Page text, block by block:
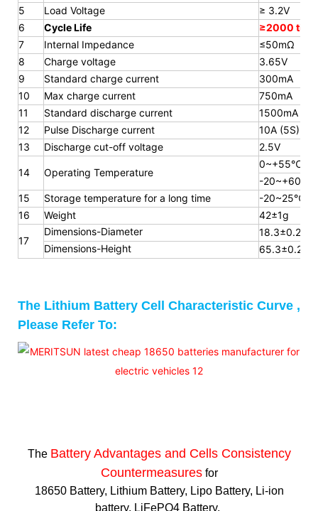
5
Load Voltage
≥ 3.2V
6
Cycle Life
≥2000
7
Internal Impedance
≤50mΩ
8
Charge voltage
3.65V
9
Standard charge current
300mA
10
Max charge current
750mA
11
Standard discharge current
1500mA
12
Pulse Discharge current
10A (5S)
13
Discharge cut-off voltage 2.5V
14 Operating Temperature
0~+55℃
-20~+60℃
15
Storage temperature for a long time
-20~25℃
16
Weight 42±1g
17
Dimensions-Diameter
18.3±0.2mm
Dimensions-Height
65.3
The Lithium Battery Cell Characteristic Curve ,
Please Refer To:
The Battery Advantages and Cells Consistency
Countermeasuresfor
18650 Battery, Lithium Battery, Lipo Battery, Li-ion
battery, LiFePO4 Battery,